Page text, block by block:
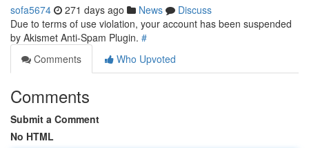
sofa5674 271 days ago News
Discuss
Due to terms of use violation, your account has been suspended
by Akismet Anti-Spam Plugin. #
Comments
Who Upvoted
Comments
Submit a Comment
No HTML